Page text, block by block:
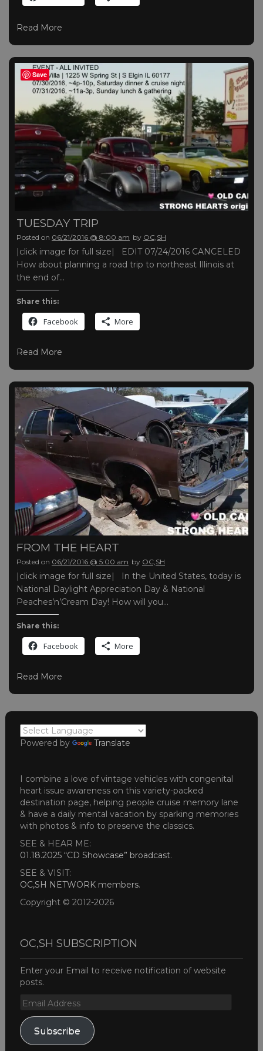
Read More
TUESDAY TRIP
Posted on 06/21/2016 @ 8:00 am by OC,SH
|click image for full size| EDIT 07/24/2016 CANCELED
How about planning a road trip to northeast Illinois at
the end of…
Share this:
Facebook More
Read More
FROM THE HEART
Posted on 06/21/2016 @ 5:00 am by OC,SH
|click image for full size| In the United States, today is
National Daylight Appreciation Day & National
Peaches’n’Cream Day! How will you…
Share this:
Facebook More
Read More
Powered by Translate
I combine a love of vintage vehicles with congenital
heart issue awareness on this variety-packed
destination page, helping people cruise memory lane
& have a daily mental vacation by sparking memories
with photos & info to preserve the classics.
SEE & HEAR ME:
01.18.2025 “CD Showcase” broadcast.
SEE & VISIT:
OC,SH NETWORK members.
Copyright © 2012-2026
OC,SH SUBSCRIPTION
Enter your Email to receive notification of website
posts.
Email
Subscribe
Save